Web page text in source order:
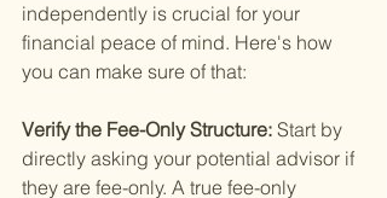
independently is crucial for your
financial peace of mind. Here's how
you can make sure of that:
Verify the Fee-Only Structure: Start by
directly asking your potential advisor if
they are fee-only. A true fee-only